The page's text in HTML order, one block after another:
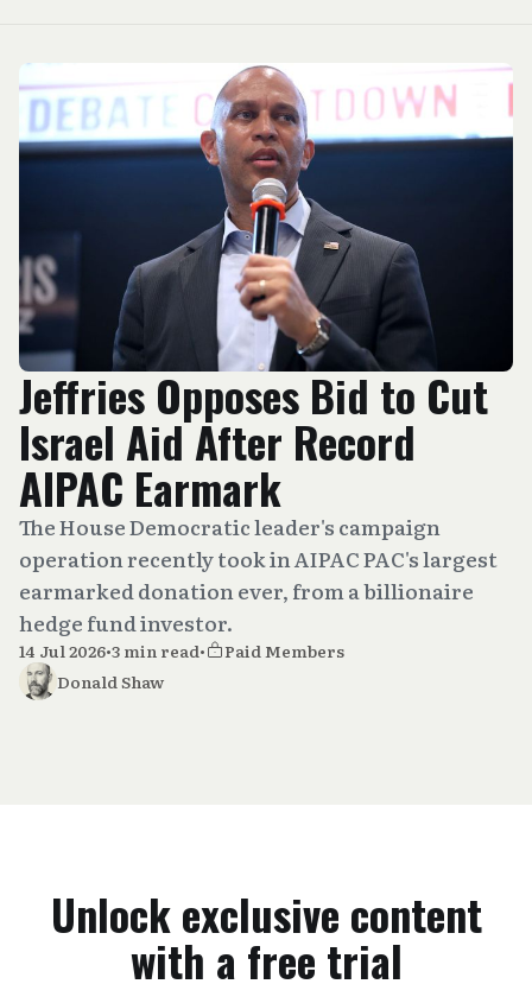
Jeffries Opposes Bid to Cut
Israel Aid After Record
AIPAC Earmark
The House Democratic leader's campaign
operation recently took in AIPAC PAC's largest
earmarked donation ever, from a billionaire
hedge fund investor.
14 Jul 2026•3 min read•
Paid Members
Donald Shaw
Unlock exclusive content
with a free trial